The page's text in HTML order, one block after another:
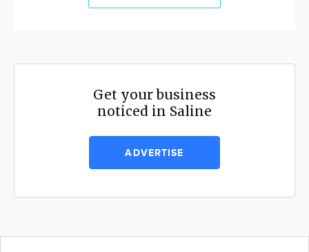
Get your business
noticed in Saline
ADVERTISE